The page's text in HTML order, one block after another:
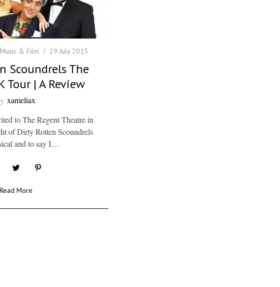
& Film 29 July 2015
Scoundrels The
Tour | A Review
xameliax
to The Regent Theatre in
of Dirty Rotten Scoundrels
and to say I…
Read More